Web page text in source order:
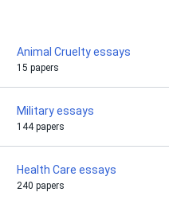
Animal Cruelty essays
15 papers
Military essays
144 papers
Health Care essays
240 papers